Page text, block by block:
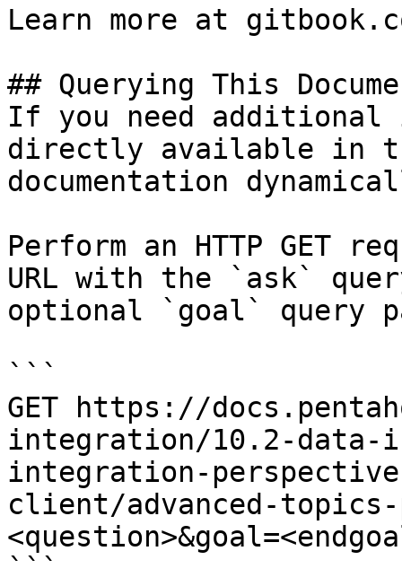
Learn more at
## Querying This
If you need
directly available in
documentation
Perform an HTTP GET
URL with the `ask`
optional `goal` query
```
GET https://
integration/10.2-data-
integration-
client/advanced-topics-
```